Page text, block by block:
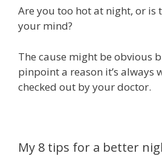
Are you too hot at night, or is
your mind?
The cause might be obvious
pinpoint a reason it’s always
checked out by your doctor.
My 8 tips for a better